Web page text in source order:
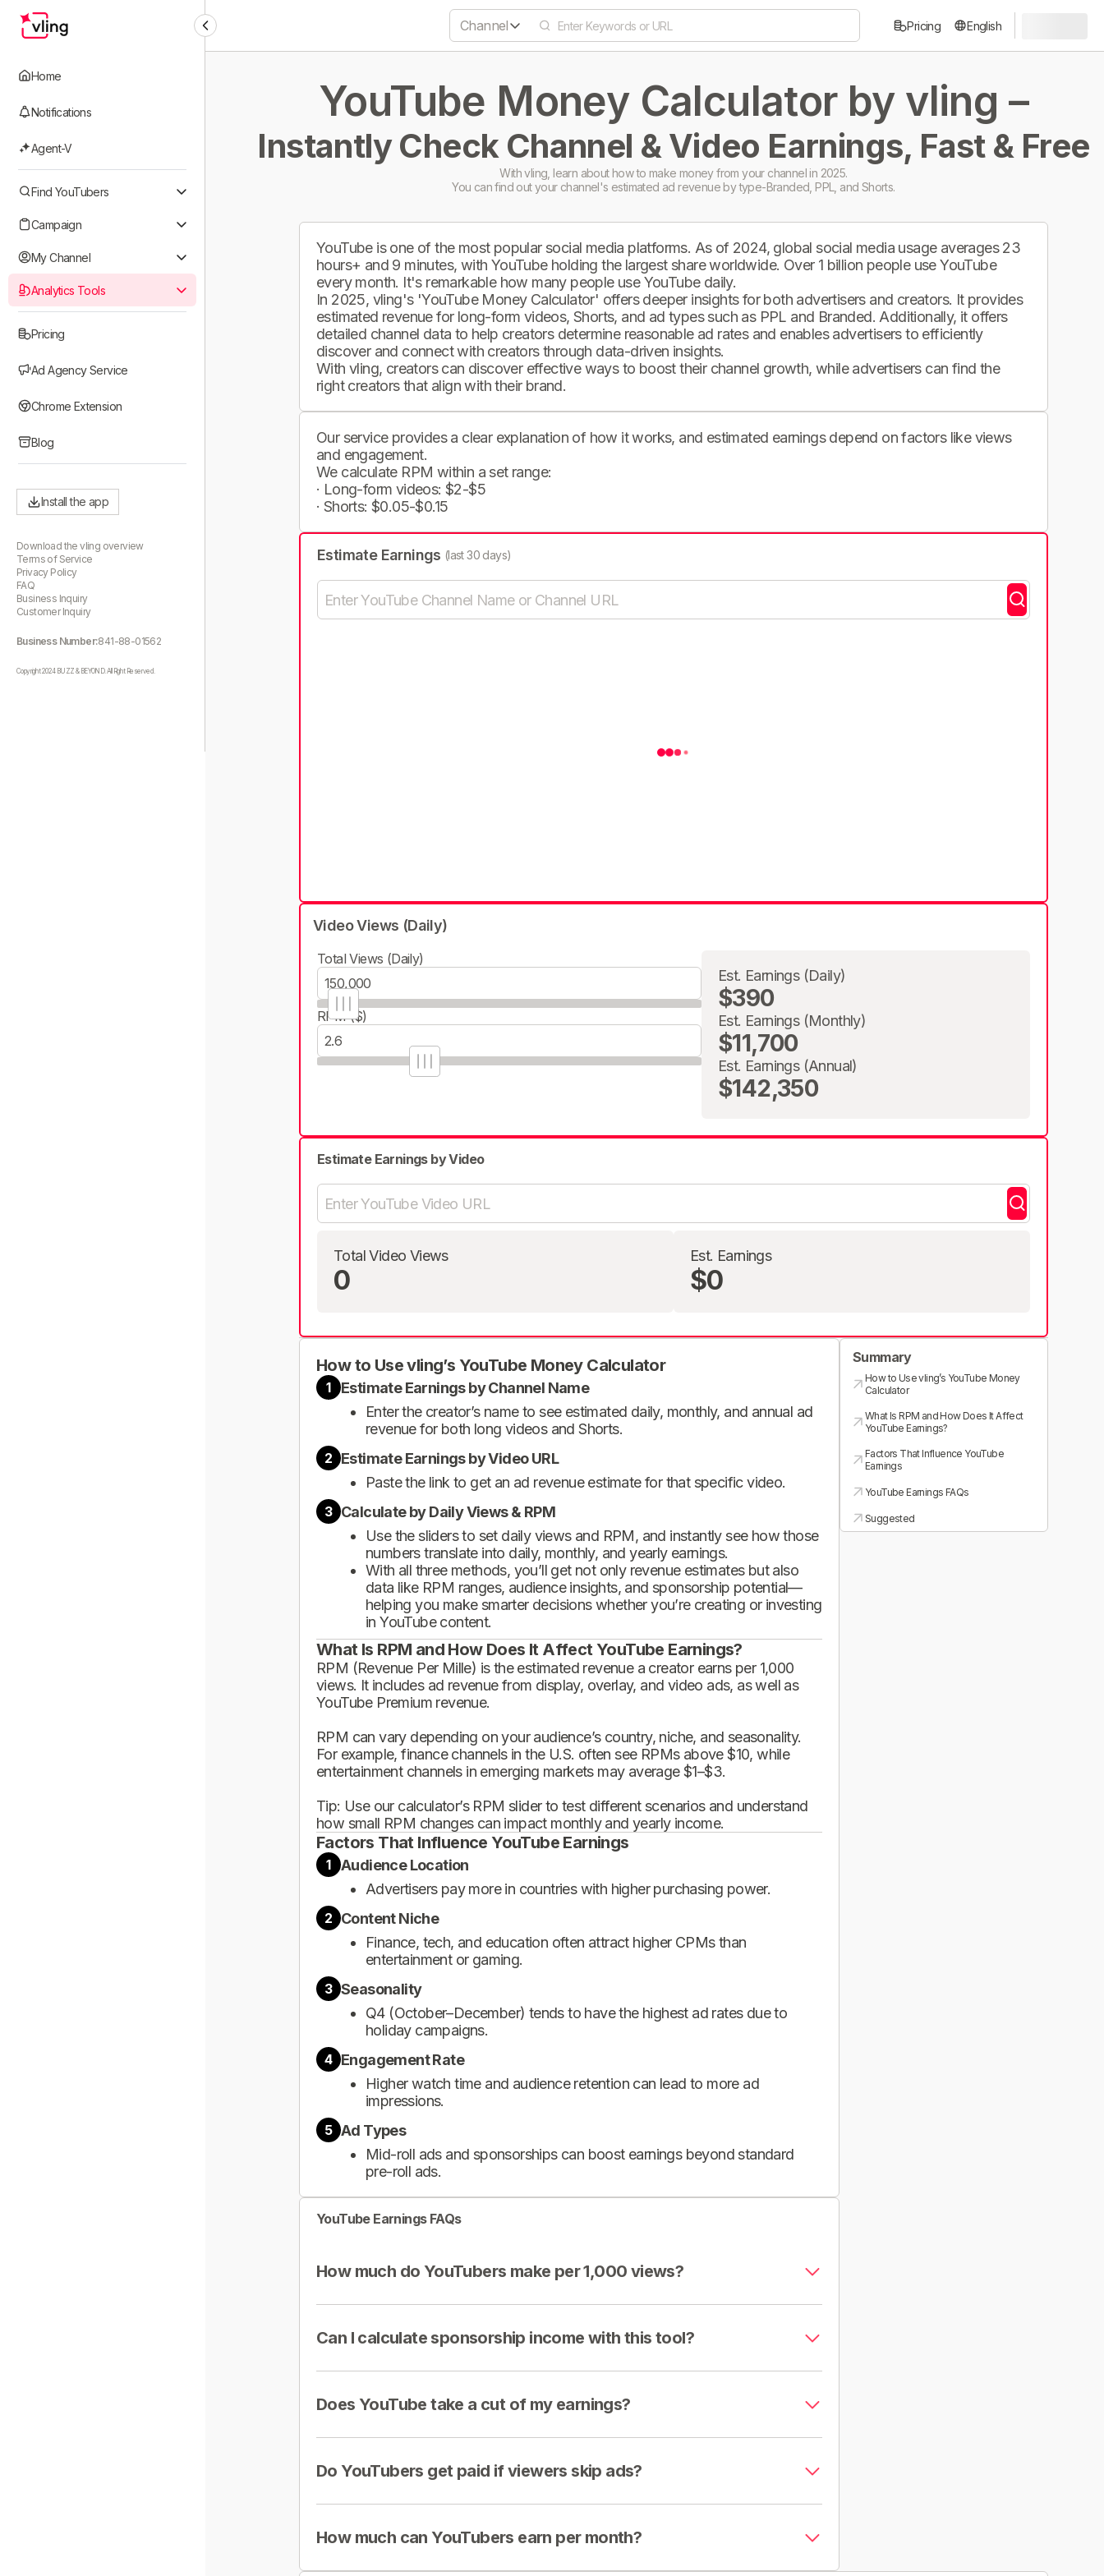
Home
Notifications
Agent-V
Find YouTubers
Campaign
My Channel
Analytics Tools
Pricing
Ad Agency Service
Chrome Extension
Blog
Install the app
Download the vling overview
Terms of Service
Privacy Policy
FAQ
Business Inquiry
Customer Inquiry
Business Number:841-88-01562
Copyright 2024 BUZZ & BEYOND. All Right Reserved.
Channel Pricing English
YouTube Money Calculator by vling –
Instantly Check Channel & Video Earnings, Fast & Free
With vling, learn about how to make money from your channel in 2025.
You can find out your channel's estimated ad revenue by type-Branded, PPL, and Shorts.
YouTube is one of the most popular social media platforms. As of 2024, global social media usage averages 23
hours+ and 9 minutes, with YouTube holding the largest share worldwide. Over 1 billion people use YouTube
every month. It's remarkable how many people use YouTube daily.
In 2025, vling's 'YouTube Money Calculator' offers deeper insights for both advertisers and creators. It provides
estimated revenue for long-form videos, Shorts, and ad types such as PPL and Branded. Additionally, it offers
detailed channel data to help creators determine reasonable ad rates and enables advertisers to efficiently
discover and connect with creators through data-driven insights.
With vling, creators can discover effective ways to boost their channel growth, while advertisers can find the
right creators that align with their brand.
Our service provides a clear explanation of how it works, and estimated earnings depend on factors like views
and engagement.
We calculate RPM within a set range:
· Long-form videos: $2-$5
· Shorts: $0.05-$0.15
Estimate Earnings (last 30 days)
Video Views (Daily)
Total Views (Daily)
RPM ($)
Est. Earnings (Daily)
$390
Est. Earnings (Monthly)
$11,700
Est. Earnings (Annual)
$142,350
Estimate Earnings by Video
Total Video Views
0
Est. Earnings
$0
How to Use vling’s YouTube Money Calculator
1
Estimate Earnings by Channel Name
Enter the creator’s name to see estimated daily, monthly, and annual ad
revenue for both long videos and Shorts.
2 Estimate Earnings by Video URL
Paste the link to get an ad revenue estimate for that specific video.
3 Calculate by Daily Views & RPM
Use the sliders to set daily views and RPM, and instantly see how those
numbers translate into daily, monthly, and yearly earnings.
With all three methods, you’ll get not only revenue estimates but also
data like RPM ranges, audience insights, and sponsorship potential—
helping you make smarter decisions whether you’re creating or investing
in YouTube content.
What Is RPM and How Does It Affect YouTube Earnings?
RPM (Revenue Per Mille) is the estimated revenue a creator earns per 1,000
views. It includes ad revenue from display, overlay, and video ads, as well as
YouTube Premium revenue.
RPM can vary depending on your audience’s country, niche, and seasonality.
For example, finance channels in the U.S. often see RPMs above $10, while
entertainment channels in emerging markets may average $1–$3.
Tip: Use our calculator’s RPM slider to test different scenarios and understand
how small RPM changes can impact monthly and yearly income.
Factors That Influence YouTube Earnings
1
Audience Location
Advertisers pay more in countries with higher purchasing power.
2 Content Niche
Finance, tech, and education often attract higher CPMs than
entertainment or gaming.
3 Seasonality
Q4 (October–December) tends to have the highest ad rates due to
holiday campaigns.
4 Engagement Rate
Higher watch time and audience retention can lead to more ad
impressions.
5 Ad Types
Mid-roll ads and sponsorships can boost earnings beyond standard
pre-roll ads.
YouTube Earnings FAQs
How much do YouTubers make per 1,000 views?
Can I calculate sponsorship income with this tool?
Does YouTube take a cut of my earnings?
Do YouTubers get paid if viewers skip ads?
How much can YouTubers earn per month?
Summary
How to Use vling’s YouTube Money
Calculator
What Is RPM and How Does It Affect
YouTube Earnings?
Factors That Influence YouTube
Earnings
YouTube Earnings FAQs
Suggested